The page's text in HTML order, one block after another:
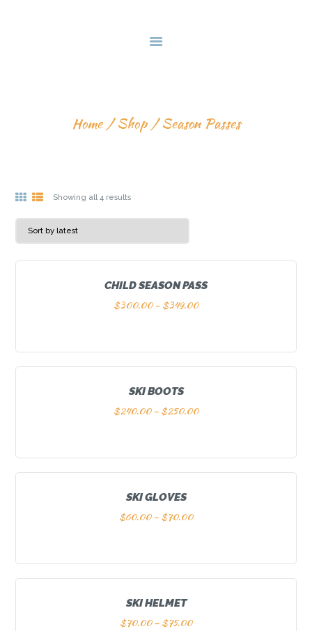
Home Shop Season Passes
DEALS & PACKAGES
Showing all 4 results
CHILD SEASON PASS
$300.00– $349.00
SKI BOOTS
$240.00– $250.00
SKI GLOVES
$60.00– $70.00
SKI HELMET
$70.00– $75.00